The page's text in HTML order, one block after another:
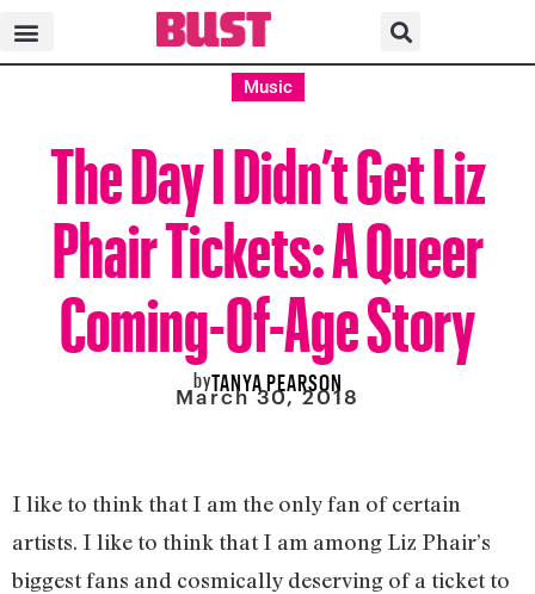
Music
The Day I Didn’t Get Liz
Phair Tickets: A Queer
Coming-Of-Age Story
byTANYA PEARSON
March 30, 2018
I like to think that I am the only fan of certain
artists. I like to think that I am among Liz Phair’s
biggest fans and cosmically deserving of a ticket to